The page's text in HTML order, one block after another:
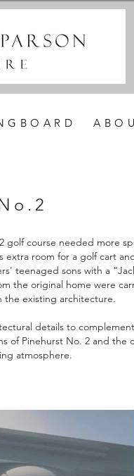
G B O A R D A B O
golf course needed more
extra room for a golf cart
teenaged sons with a
the original home were
existing architecture.
details to
of Pinehurst No. 2 and the
atmosphere.